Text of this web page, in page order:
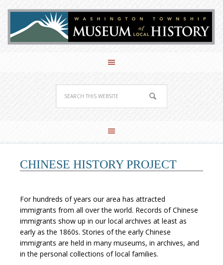
CHINESE HISTORY PROJECT
For hundreds of years our area has attracted
immigrants from all over the world. Records of Chinese
immigrants show up in our local archives at least as
early as the 1860s. Stories of the early Chinese
immigrants are held in many museums, in archives, and
in the personal collections of local families.